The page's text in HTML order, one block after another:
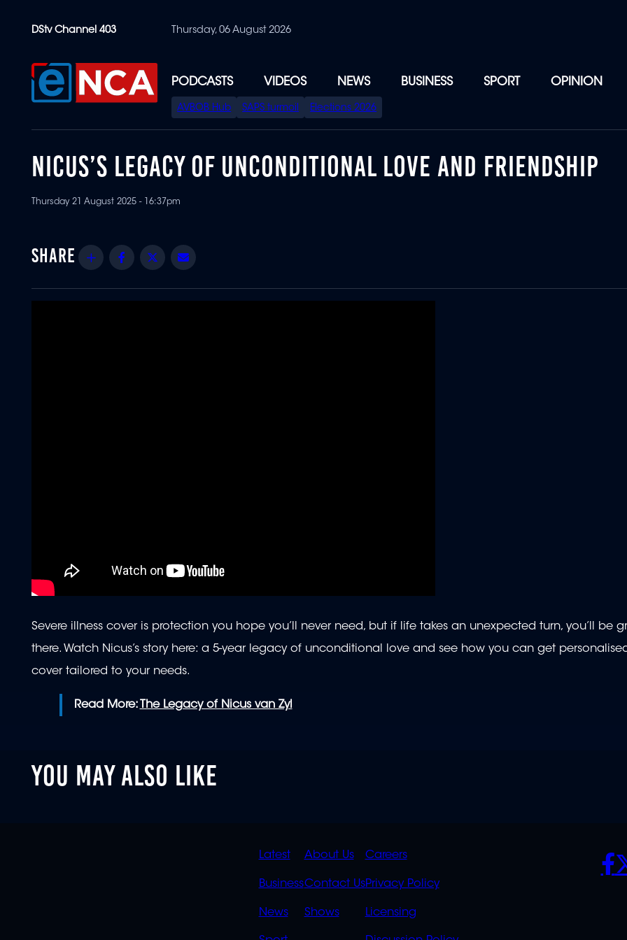
content
DStv Channel 403 Thursday, 06 August 2026
PODCASTS VIDEOS NEWS BUSINESS SPORT OPINION
SPECIAL
MENU
AVBOB Hub SAPS turmoil Elections 2026
NICUS’S LEGACY OF UNCONDITIONAL LOVE AND FRIENDSHIP
Thursday 21 August 2025 - 16:37pm
Share Facebook
Twitter
Severe illness cover is protection you hope you’ll never need, but if life takes an unexpected turn, you’ll be
there. Watch Nicus’s story here: a 5-year legacy of unconditional love and see how you can get
cover tailored to your needs.
Read More: The Legacy of Nicus van Zyl
YOU MAY ALSO LIKE
QUICK
LINKS
Latest
Business
News
QUICK
LINKS
OVERFLOW
About Us
Contact Us
Shows
POLICIES
Careers
Privacy Policy
Licensing